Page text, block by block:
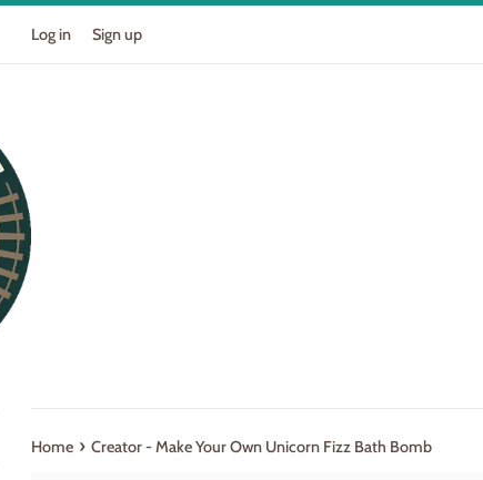
Log in Sign up
Home › Creator - Make Your Own Unicorn Fizz Bath Bomb